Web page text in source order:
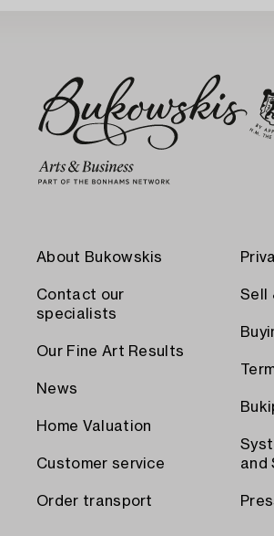
About Bukowskis
Contact our
specialists
Our Fine Art Results
News
Home Valuation
Customer service
Order transport
Sell
and